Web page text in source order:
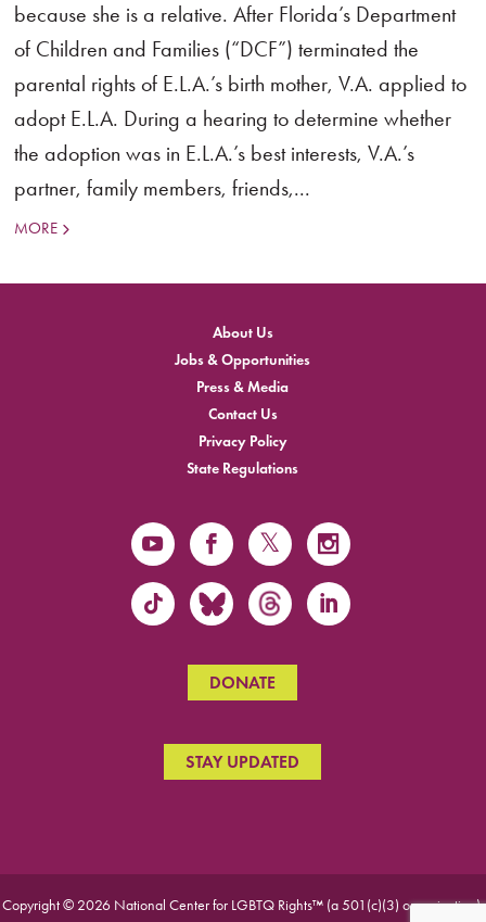
because she is a relative. After Florida’s Department
of Children and Families (“DCF”) terminated the
parental rights of E.L.A.’s birth mother, V.A. applied to
adopt E.L.A. During a hearing to determine whether
the adoption was in E.L.A.’s best interests, V.A.’s
partner, family members, friends,...
MORE
About Us
Jobs & Opportunities
Press & Media
Contact Us
Privacy Policy
State Regulations
DONATE
STAY UPDATED
Copyright © 2026 National Center for LGBTQ Rights™ (a 501(c)(3) organization).